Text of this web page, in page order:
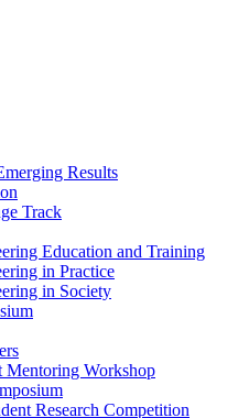
Results
Track
Education and Training
in Practice
in Society
Mentoring Workshop
Research Competition